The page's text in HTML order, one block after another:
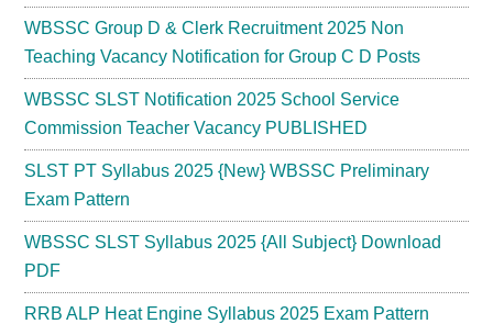
WBSSC Group D & Clerk Recruitment 2025 Non
Teaching Vacancy Notification for Group C D Posts
WBSSC SLST Notification 2025 School Service
Commission Teacher Vacancy PUBLISHED
SLST PT Syllabus 2025 {New} WBSSC Preliminary
Exam Pattern
WBSSC SLST Syllabus 2025 {All Subject} Download
PDF
RRB ALP Heat Engine Syllabus 2025 Exam Pattern